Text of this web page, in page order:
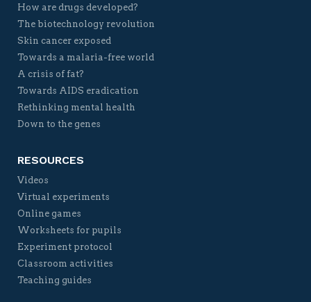
How are drugs developed?
The biotechnology revolution
Skin cancer exposed
Towards a malaria-free world
A crisis of fat?
Towards AIDS eradication
Rethinking mental health
Down to the genes
RESOURCES
Videos
Virtual experiments
Online games
Worksheets for pupils
Experiment protocol
Classroom activities
Teaching guides